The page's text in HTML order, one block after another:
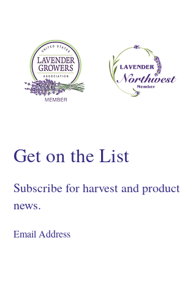
Get on the List
Subscribe for harvest and product
news.